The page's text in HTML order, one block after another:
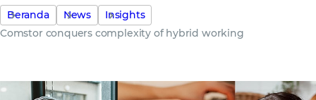
Beranda News
Insights
Comstor conquers complexity of hybrid working